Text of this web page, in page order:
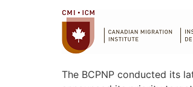
The BCPNP conducted its